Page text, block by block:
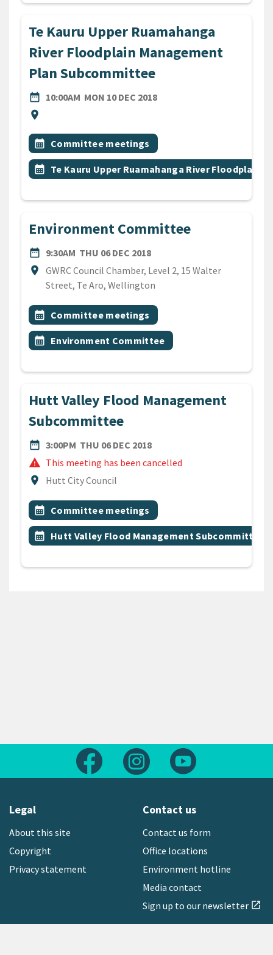
Te Kauru Upper Ruamahanga
River Floodplain Management
Plan Subcommittee
date_range
DATE10:00AM MON 10 DEC 2018
location_on
Location
All Tags
Event topic
calendar_month Committee meetings
Event topic
calendar_month Te Kauru Upper Ruamahanga River Floodplain
Environment Committee
date_range
DATE9:30AM THU 06 DEC 2018
location_on
Location
GWRC Council Chamber, Level 2, 15 Walter
Street, Te Aro, Wellington
All Tags
Event topic
calendar_month Committee meetings
Event topic
calendar_month Environment Committee
Hutt Valley Flood Management
Subcommittee
date_range
DATE3:00PM THU 06 DEC 2018
warning This meeting has been cancelled
location_on
Location
Hutt City Council
All Tags
Event topic
calendar_month Committee meetings
Event topic
calendar_month Hutt Valley Flood Management Subcommittee
Follow us on FacebookFollow us on Instagram
Legal
About this site
Copyright
Privacy statement
Contact us
Contact us form
Office locations
Environment hotline
Media contact
Sign up to our newsletter open_in_new